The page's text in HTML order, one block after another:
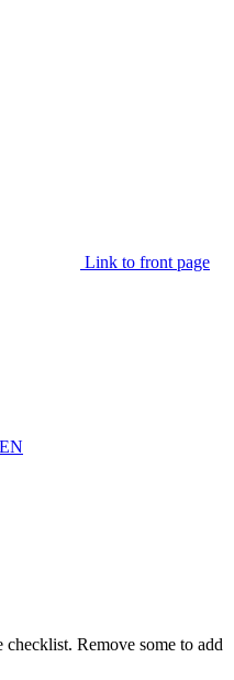
Link to front page
EN
Remove some to add